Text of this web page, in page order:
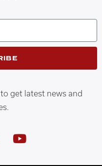
get latest news and